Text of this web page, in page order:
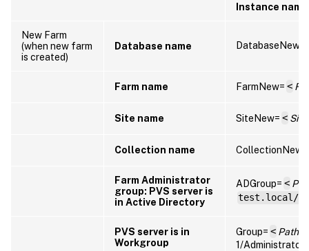
Instance name
New Farm
(when new farm
is created)
Database name DatabaseNew=
Farm name FarmNew= <
Site name SiteNew= <
Collection name CollectionNew=
Farm Administrator
group: PVS server is
in Active Directory
ADGroup= <
test.local/
PVS server is in
Workgroup
Group= < Path
1/Administrators